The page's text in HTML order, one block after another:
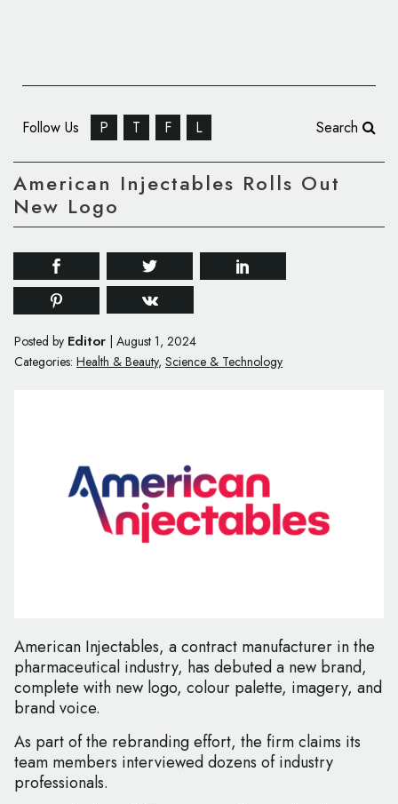
Follow Us P T F L Search
American Injectables Rolls Out
New Logo
Posted by Editor August 1, 2024
Categories: Health & Beauty, Science & Technology
American Injectables, a contract manufacturer in the
pharmaceutical industry, has debuted a new brand,
complete with new logo, colour palette, imagery, and
brand voice.
As part of the rebranding effort, the firm claims its
team members interviewed dozens of industry
professionals.